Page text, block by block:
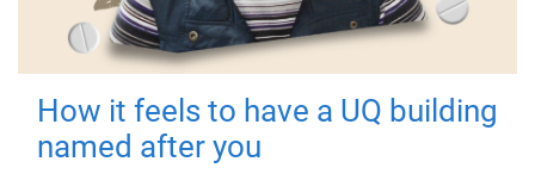
How it feels to have a UQ building
named after you